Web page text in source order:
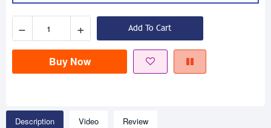
− + Add To Cart
Buy Now
Description Video Review